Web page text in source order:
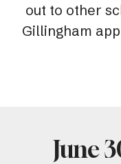
out to other
Gillingham
June